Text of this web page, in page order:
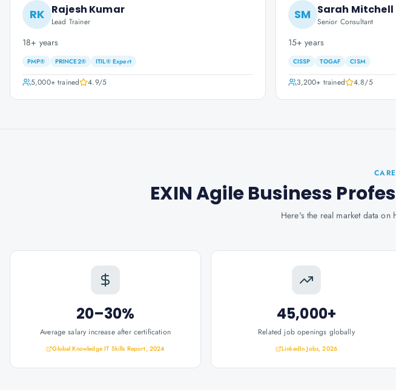
RK Rajesh Kumar
Lead Trainer
18+ years
PMP® PRINCE2® ITIL® Expert
5,000+trained 4.9/5
SM Sarah Mitchell
Senior Consultant
15+ years
CISSP TOGAF CISM
3,200+ trained 4.8/5
EXIN Agile Business
Here's the real market data
20–30%
Average salary increase after certification
Global Knowledge IT Skills Report, 2024
45,000+
Related job openings globally
LinkedIn Jobs, 2026